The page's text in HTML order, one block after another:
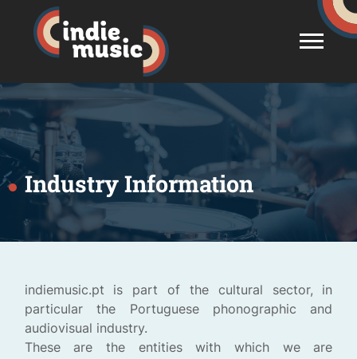
Industry Information
indiemusic.pt is part of the cultural sector, in
particular the Portuguese phonographic and
audiovisual industry.
These are the entities with which we are